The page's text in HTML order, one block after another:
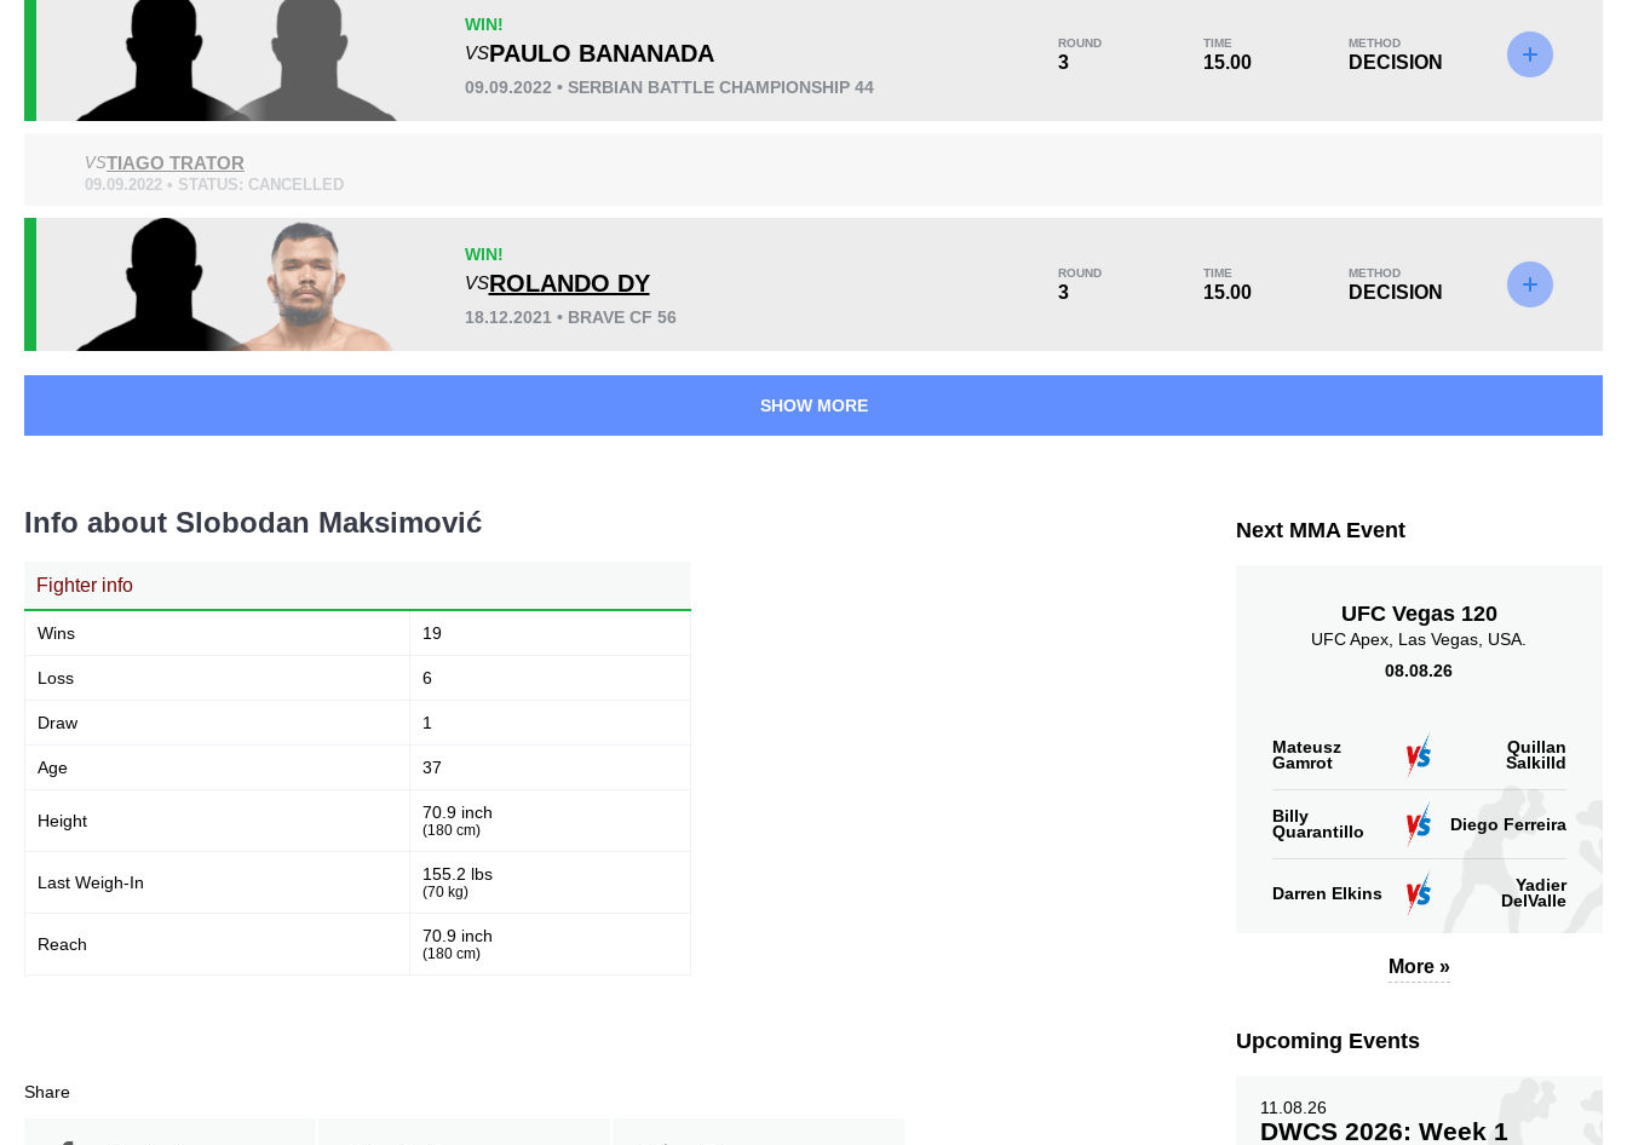
49
Avg fight time First round finishes
LFA
SHC
WIN!
VSPAULO BANANADA
09.09.2022 • SERBIAN BATTLE CHAMPIONSHIP 44
ROUND
3
TIME
15.00
METHOD
DECISION
VSTIAGO TRATOR
09.09.2022 • STATUS: CANCELLED
WIN!
VSROLANDO DY
18.12.2021 • BRAVE CF 56
ROUND
3
TIME
15.00
METHOD
DECISION
SHOW MORE
Info about Slobodan Maksimović
Fighter info
Wins 19
Loss 6
Draw 1
Age 37
Height 70.9 inch
(180 cm)
Last Weigh-In 155.2 lbs
(70 kg)
Reach 70.9 inch
(180 cm)
Share
Next MMA Event
UFC Vegas 120
UFC Apex, Las Vegas, USA.
08.08.26
Mateusz
Gamrot
Quillan
Salkilld
Billy
Quarantillo
Diego Ferreira
Darren Elkins
Yadier
DelValle
More »
Upcoming Events
11.08.26
DWCS 2026: Week 1